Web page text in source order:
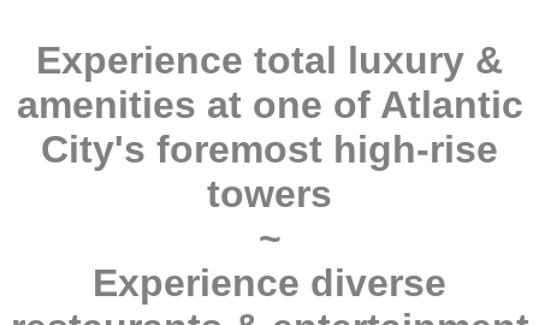
Experience total luxury &
amenities at one of Atlantic
City's foremost high-rise
towers
~
Experience diverse